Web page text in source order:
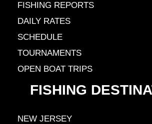
FISHING REPORTS
DAILY RATES
SCHEDULE
TOURNAMENTS
OPEN BOAT TRIPS
FISHING
NEW JERSEY